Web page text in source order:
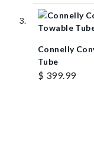
Connelly
Tube
$ 399.99